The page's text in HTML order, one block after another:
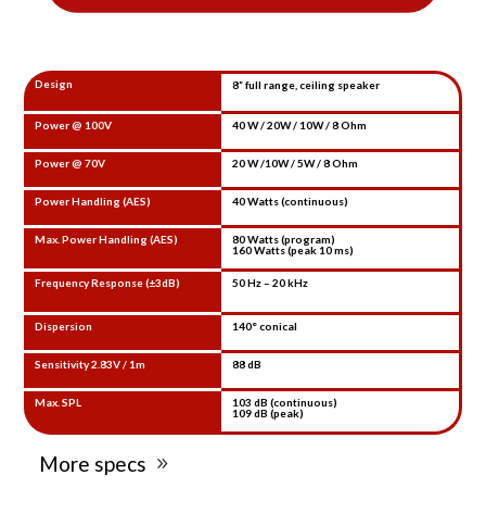
Design
Power @ 100V
Power @ 70V
Power Handling (AES)
Max. Power Handling (AES)
Frequency Response (±3dB)
Dispersion
Sensitivity 2.83V / 1m
Max. SPL
8” full range, ceiling speaker
40 W / 20W / 10W / 8 Ohm
20 W /10W / 5W / 8 Ohm
40 Watts (continuous)
80 Watts (program)
160 Watts (peak 10 ms)
50 Hz – 20 kHz
140° conical
88 dB
103 dB (continuous)
109 dB (peak)
More specs